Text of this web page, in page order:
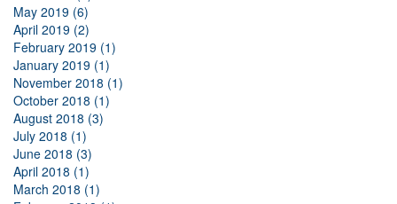
May 2019 (6)
April 2019 (2)
February 2019 (1)
January 2019 (1)
November 2018 (1)
October 2018 (1)
August 2018 (3)
July 2018 (1)
June 2018 (3)
April 2018 (1)
March 2018 (1)